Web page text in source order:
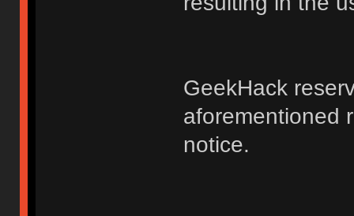
GeekHack
aforementioned
notice.